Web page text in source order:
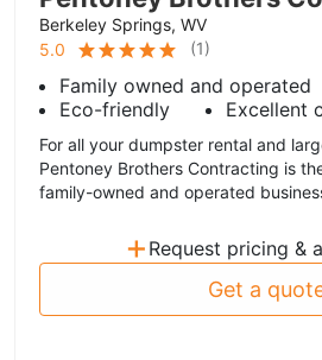
Berkeley Springs, WV
5.0
(1)
Family owned and operated
Eco-friendly
Excellent
For all your dumpster rental and
Pentoney Brothers Contracting is
family-owned and operated
+ Request pricing &
Get a